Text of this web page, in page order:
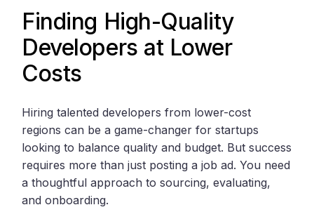
Finding High-Quality
Developers at Lower
Costs
Hiring talented developers from lower-cost
regions can be a game-changer for startups
looking to balance quality and budget. But success
requires more than just posting a job ad. You need
a thoughtful approach to sourcing, evaluating,
and onboarding.